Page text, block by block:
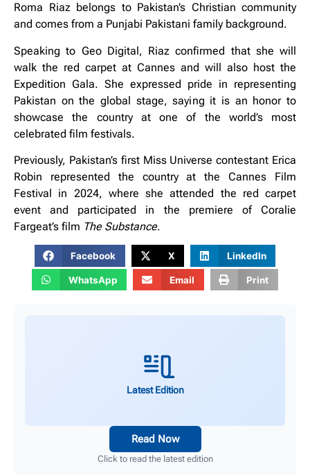
Roma Riaz belongs to Pakistan’s Christian community
and comes from a Punjabi Pakistani family background.
Speaking to Geo Digital, Riaz confirmed that she will
walk the red carpet at Cannes and will also host the
Expedition Gala. She expressed pride in representing
Pakistan on the global stage, saying it is an honor to
showcase the country at one of the world’s most
celebrated film festivals.
Previously, Pakistan’s first Miss Universe contestant Erica
Robin represented the country at the Cannes Film
Festival in 2024, where she attended the red carpet
event and participated in the premiere of Coralie
Fargeat’s film The Substance.
Facebook X LinkedIn
WhatsApp Email Print
Latest Edition
Read Now
Click to read the latest edition